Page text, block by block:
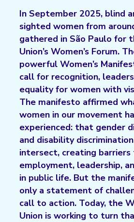
In September 2025, blind
sighted women from
gathered in São Paulo for
Union’s Women’s Forum.
powerful Women’s
call for recognition,
equality for women with
The manifesto affirmed
women in our movement
experienced: that gender
and disability
intersect, creating barriers
employment, leadership,
in public life. But the
only a statement of
call to action. Today, the
Union is working to turn